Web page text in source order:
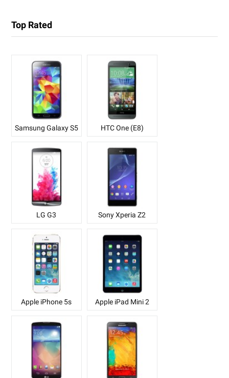
Top Rated
Samsung Galaxy S5 HTC One (E8)
LG G3 Sony Xperia Z2
Apple iPhone 5s Apple iPad Mini 2